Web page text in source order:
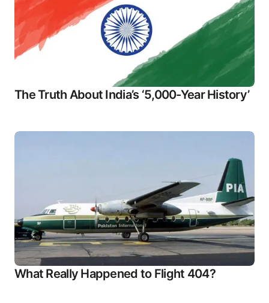
The Truth About India’s ‘5,000-Year History’
What Really Happened to Flight 404?